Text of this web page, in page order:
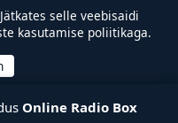
selle veebisaidi
kasutamise poliitikaga.
Online Radio Box